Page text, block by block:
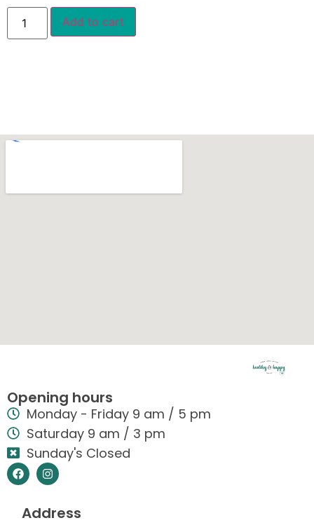
Add to cart
Opening hours
Monday - Friday 9 am / 5 pm
Saturday 9 am / 3 pm
Sunday's Closed
Address